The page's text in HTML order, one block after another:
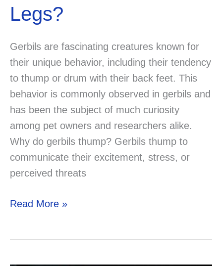
Legs?
Gerbils are fascinating creatures known for
their unique behavior, including their tendency
to thump or drum with their back feet. This
behavior is commonly observed in gerbils and
has been the subject of much curiosity
among pet owners and researchers alike.
Why do gerbils thump? Gerbils thump to
communicate their excitement, stress, or
perceived threats
Why
Read More »